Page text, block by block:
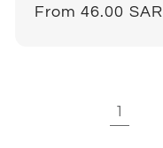
Regular
From 46.00 SAR
1